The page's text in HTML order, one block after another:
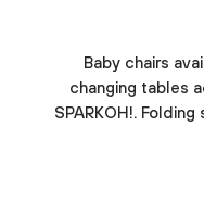
Baby chairs
changing tables
SPARKOH!.